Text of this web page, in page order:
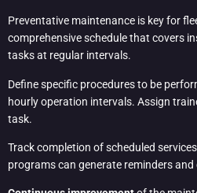
Preventative maintenance is key for
comprehensive schedule that covers
tasks at regular intervals.
Define specific procedures to be
hourly operation intervals. Assign
task.
Track completion of scheduled
programs can generate reminders